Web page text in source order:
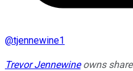
@tjennewine1
Trevor Jennewineowns